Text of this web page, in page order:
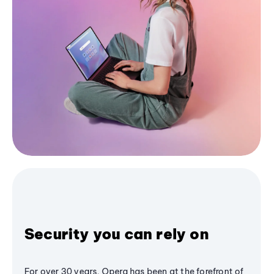
Security you can rely on
For over 30 years, Opera has been at the forefront of